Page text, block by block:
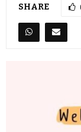
SHARE